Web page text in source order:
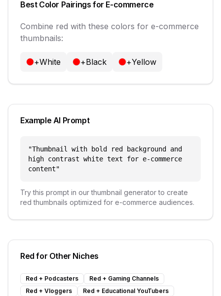
Best Color Pairings for E-commerce
Combine red with these colors for e-commerce
thumbnails:
+White +Black +Yellow
Example AI Prompt
"Thumbnail with bold red background and
high contrast white text for e-commerce
content"
Try this prompt in our thumbnail generator to create
red thumbnails optimized for e-commerce audiences.
Red for Other Niches
Red + Podcasters Red + Gaming Channels
Red + Vloggers Red + Educational YouTubers